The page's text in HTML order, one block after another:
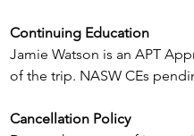
Continuing Education
Jamie Watson is an APT
of the trip. NASW CEs
Cancellation Policy